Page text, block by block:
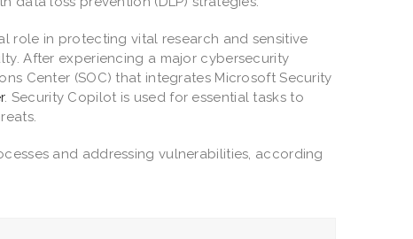
role in protecting vital research and sensitive
After experiencing a major cybersecurity
Center (SOC) that integrates Microsoft Security
. Security Copilot is used for essential tasks to
and addressing vulnerabilities, according